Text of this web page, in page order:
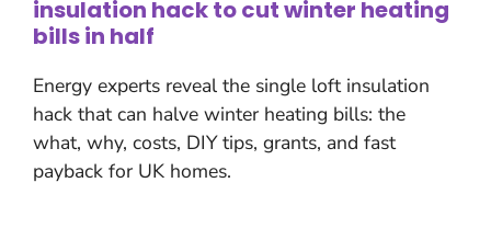
insulation hack to cut winter heating
bills in half
Energy experts reveal the single loft insulation
hack that can halve winter heating bills: the
what, why, costs, DIY tips, grants, and fast
payback for UK homes.